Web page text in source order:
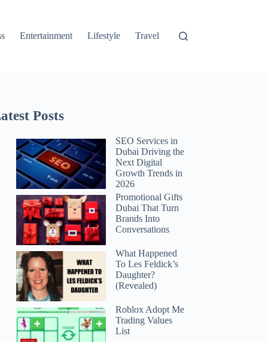
Entertainment Lifestyle Travel
Posts
SEO Services in
Dubai Driving the
Next Digital
Growth Trends in
2026
Promotional Gifts
Dubai That Turn
Brands Into
Conversations
What Happened
To Les Feldick’s
Daughter?
(Revealed)
Roblox Adopt Me
Trading Values
List